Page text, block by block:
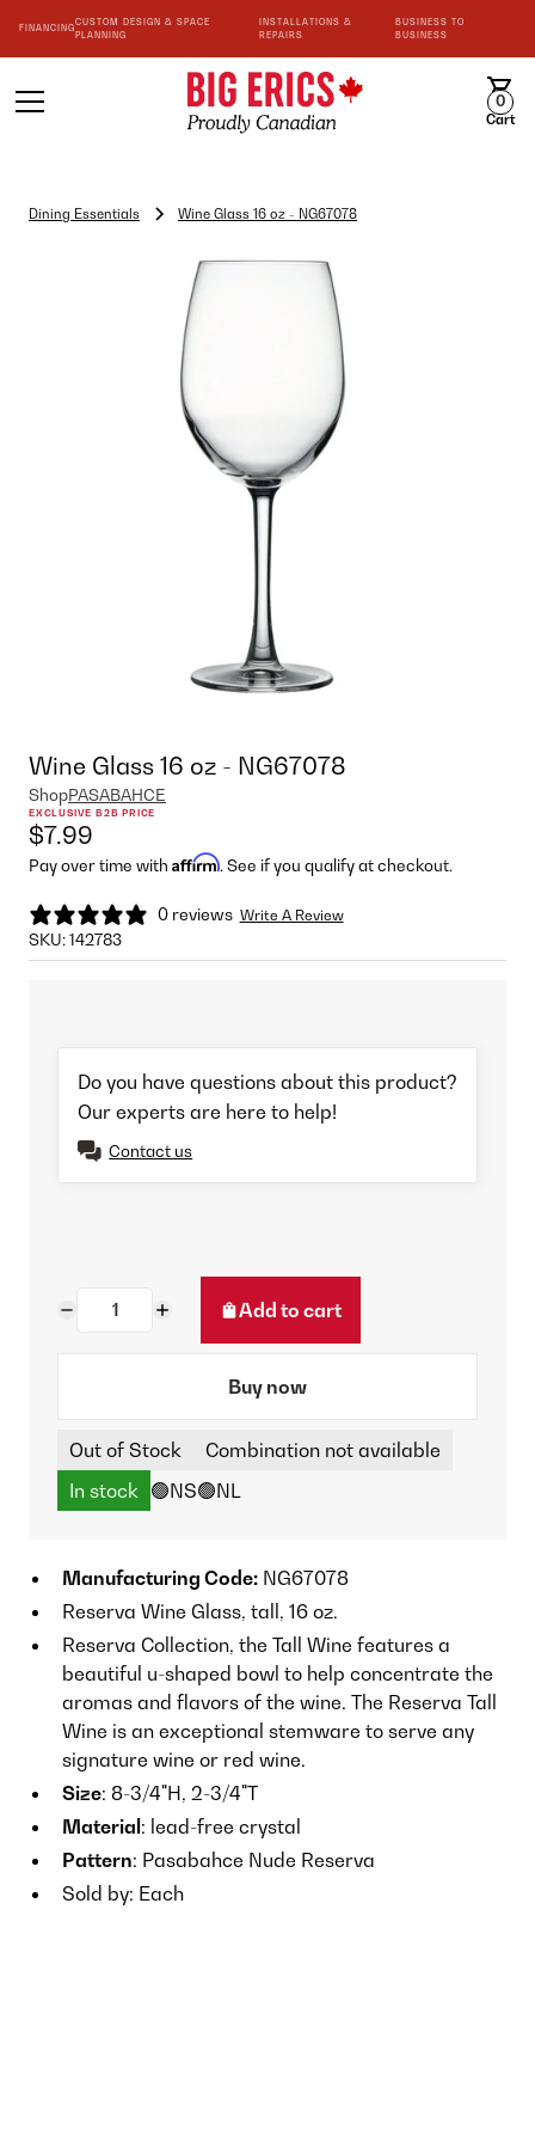
FINANCING
CUSTOM DESIGN & SPACE
PLANNING
INSTALLATIONS &
REPAIRS
BUSINESS TO
BUSINESS
0
Cart
Dining Essentials Wine Glass 16 oz - NG67078
Wine Glass 16 oz - NG67078
ShopPASABAHCE
EXCLUSIVE B2B PRICE
$7.99
Pay over time with Affirm. See if you qualify at checkout.
0 reviews Write A Review
SKU:142783
Do you have questions about this product?
Our experts are here to help!
Contact us
Add to cart
Buy now
Out of Stock
Combination not available
In stock 🟢NS🟢NL
Manufacturing Code: NG67078
Reserva Wine Glass, tall, 16 oz.
Reserva Collection, the Tall Wine features a
beautiful u-shaped bowl to help concentrate the
aromas and flavors of the wine. The Reserva Tall
Wine is an exceptional stemware to serve any
signature wine or red wine.
Size: 8-3/4"H, 2-3/4"T
Material: lead-free crystal
Pattern: Pasabahce Nude Reserva
Sold by: Each